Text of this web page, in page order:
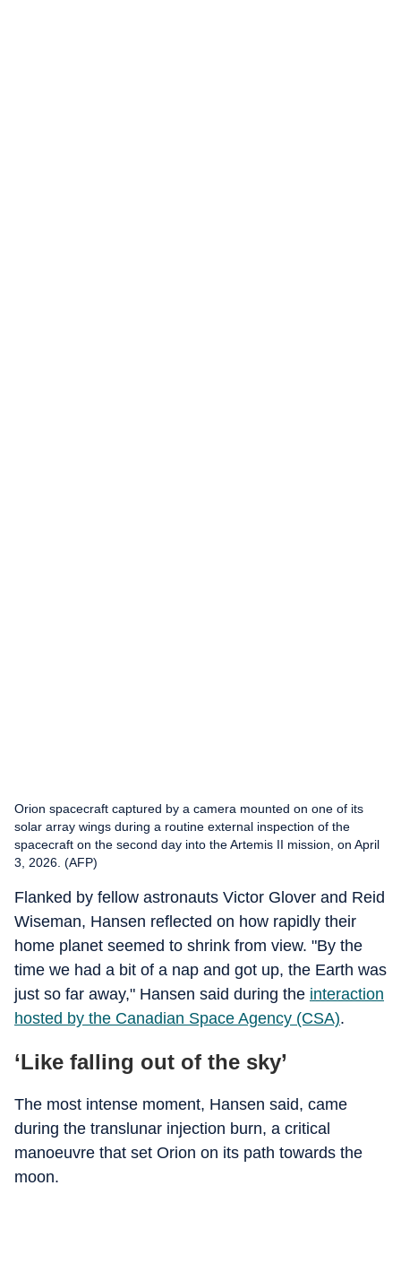
Orion spacecraft captured by a camera mounted on one of its
solar array wings during a routine external inspection of the
spacecraft on the second day into the Artemis II mission, on April
3, 2026. (AFP)
Flanked by fellow astronauts Victor Glover and Reid
Wiseman, Hansen reflected on how rapidly their
home planet seemed to shrink from view. "By the
time we had a bit of a nap and got up, the Earth was
just so far away," Hansen said during the interaction
hosted by the Canadian Space Agency (CSA).
‘Like falling out of the sky’
The most intense moment, Hansen said, came
during the translunar injection burn, a critical
manoeuvre that set Orion on its path towards the
moon.